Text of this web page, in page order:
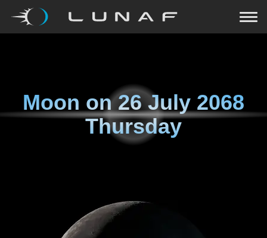
Moon on26 July 2068
Thursday